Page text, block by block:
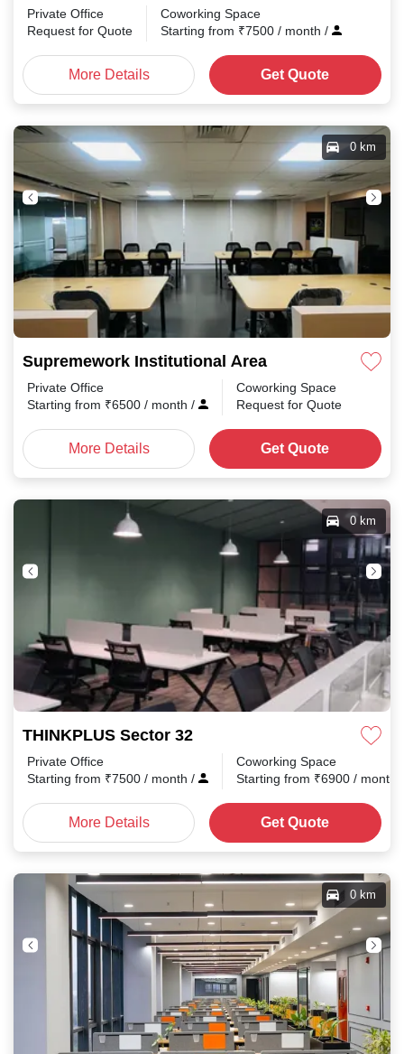
Private Office
Request for Quote
Coworking Space
Starting from ₹7500 / month /
More Details Get Quote
Supremework Institutional Area
0 km
Private Office
Starting from ₹6500 / month /
Coworking Space
Request for Quote
More Details Get Quote
THINKPLUS Sector 32
0 km
Private Office
Starting from ₹7500 / month /
Coworking Space
Starting from ₹6900 / month
More Details Get Quote
0 km